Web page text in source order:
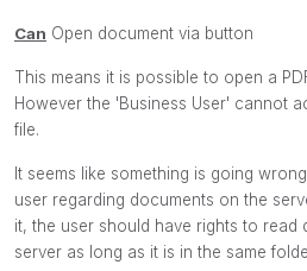
Can Open document via button
This means it is possible to open a
However the 'Business User' cannot
file.
It seems like something is going
user regarding documents on the
it, the user should have rights to read
server as long as it is in the same